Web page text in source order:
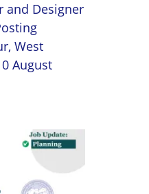
and Designer
West
August